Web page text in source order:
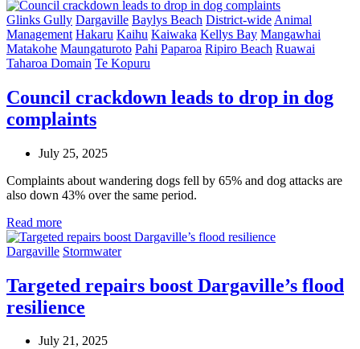
Glinks Gully Dargaville Baylys Beach District-wide Animal
Management Hakaru Kaihu Kaiwaka Kellys Bay Mangawhai
Matakohe Maungaturoto Pahi Paparoa Ripiro Beach Ruawai
Taharoa Domain Te Kopuru
Council crackdown leads to drop in dog
complaints
July 25, 2025
Complaints about wandering dogs fell by 65% and dog attacks are
also down 43% over the same period.
Read more
Dargaville Stormwater
Targeted repairs boost Dargaville’s flood
resilience
July 21, 2025